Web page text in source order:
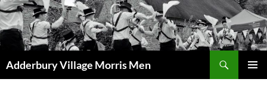
Skip
to
content
Adderbury Village Morris Men